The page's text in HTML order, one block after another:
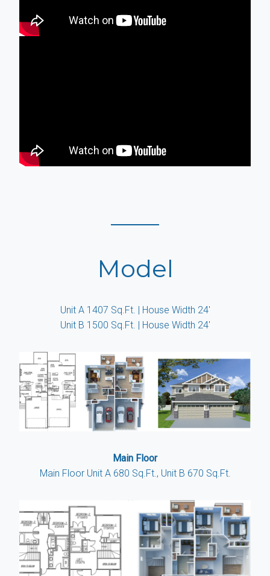
Model
Unit A 1407 Sq.Ft. | House Width 24'
Unit B 1500 Sq.Ft. | House Width 24'
Main Floor
Main Floor Unit A 680 Sq.Ft., Unit B 670 Sq.Ft.